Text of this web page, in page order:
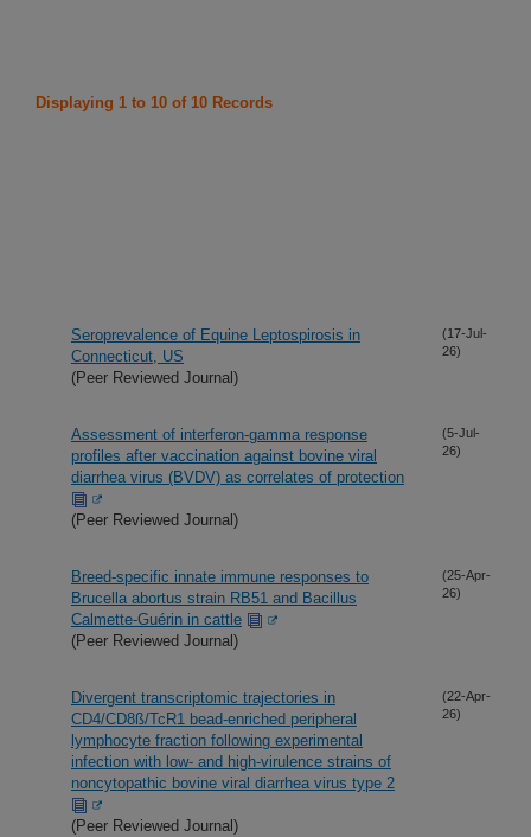
Displaying 1 to 10 of 10 Records
Seroprevalence of Equine Leptospirosis in
Connecticut, US
(Peer Reviewed Journal)
(17-Jul-
26)
Assessment of interferon-gamma response
profiles after vaccination against bovine viral
diarrhea virus (BVDV) as correlates of protection
(Peer Reviewed Journal)
(5-Jul-
26)
Breed-specific innate immune responses to
Brucella abortus strain RB51 and Bacillus
Calmette-Guérin in cattle
(Peer Reviewed Journal)
(25-Apr-
26)
Divergent transcriptomic trajectories in
CD4/CD8ß/TcR1 bead-enriched peripheral
lymphocyte fraction following experimental
infection with low- and high-virulence strains of
noncytopathic bovine viral diarrhea virus type 2
(Peer Reviewed Journal)
(22-Apr-
26)